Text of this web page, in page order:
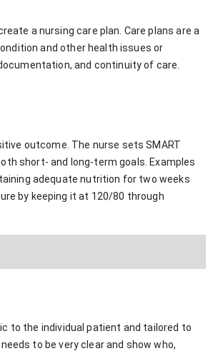
a nursing care plan. Care plans are a
and other health issues or
and continuity of care.
outcome. The nurse sets SMART
short- and long-term goals. Examples
adequate nutrition for two weeks
by keeping it at 120/80 through
to the individual patient and tailored to
to be very clear and show who,